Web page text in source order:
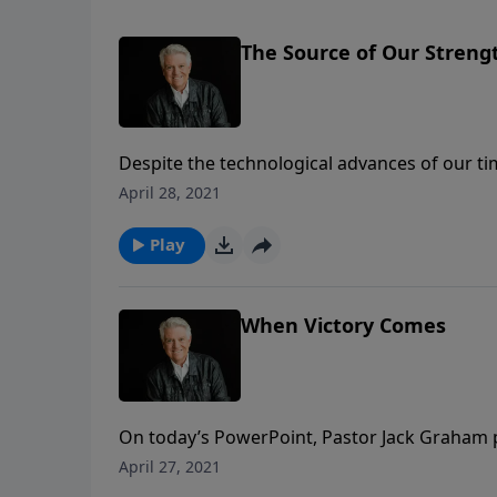
The Source of Our
Despite the technological advances of our
exhausted than ever before. If we look to
true source of our strength.
April 28, 2021
Play
When Victory Comes
On today’s PowerPoint, Pastor Jack
that come with victory. The way we deal
April 27, 2021